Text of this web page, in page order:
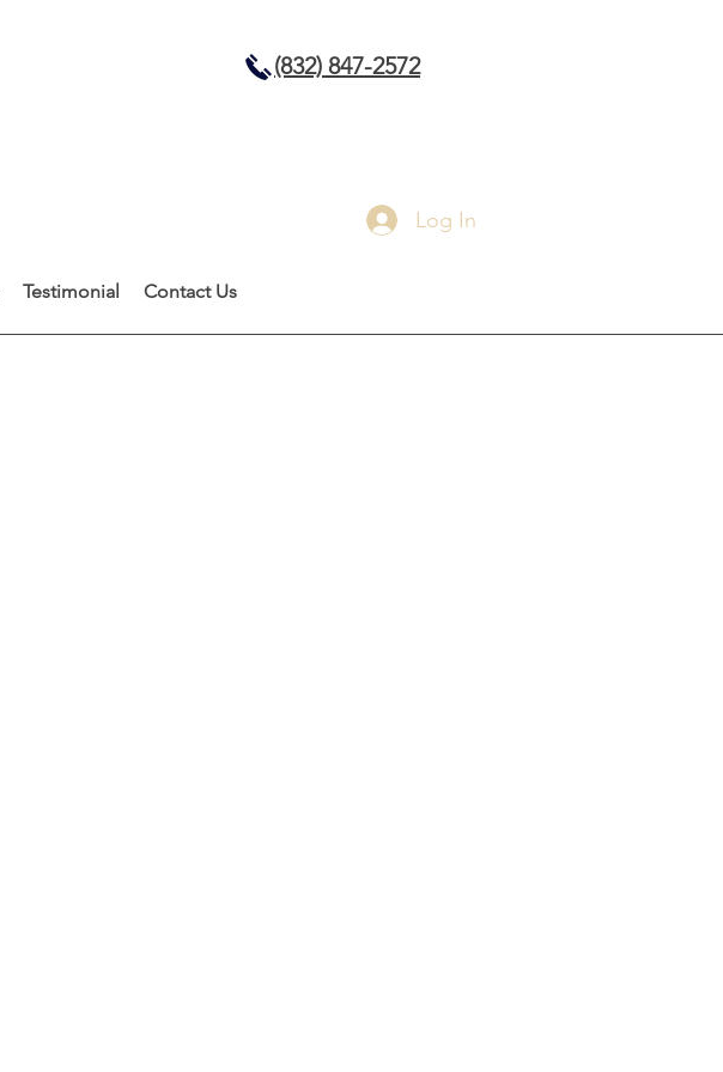
(832) 847-2572
Log In
Testimonial Contact Us